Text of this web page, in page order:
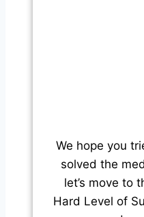
We hope you
solved the
let’s move to
Hard Level of